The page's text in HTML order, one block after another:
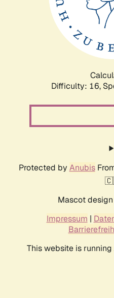
Difficulty: 16,
Protected by Anubis
Mascot
Impressum |
This website is